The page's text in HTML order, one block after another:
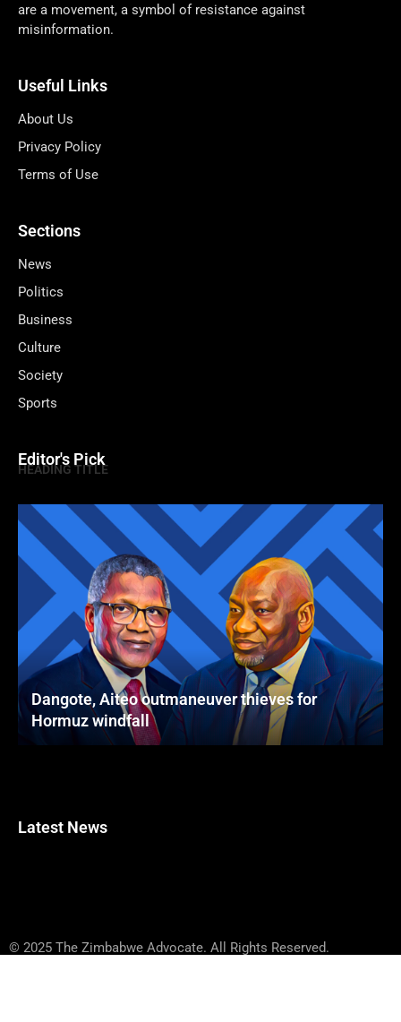
are a movement, a symbol of resistance against
misinformation.
Useful Links
About Us
Privacy Policy
Terms of Use
Sections
News
Politics
Business
Culture
Society
Sports
Editor's Pick
HEADING TITLE
Dangote, Aiteo outmaneuver thieves for
Hormuz windfall
Latest News
© 2025 The Zimbabwe Advocate. All Rights Reserved.